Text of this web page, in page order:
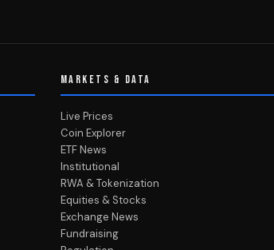
MARKETS & DATA
Live Prices
Coin Explorer
ETF News
Institutional
RWA & Tokenization
Equities & Stocks
Exchange News
Fundraising